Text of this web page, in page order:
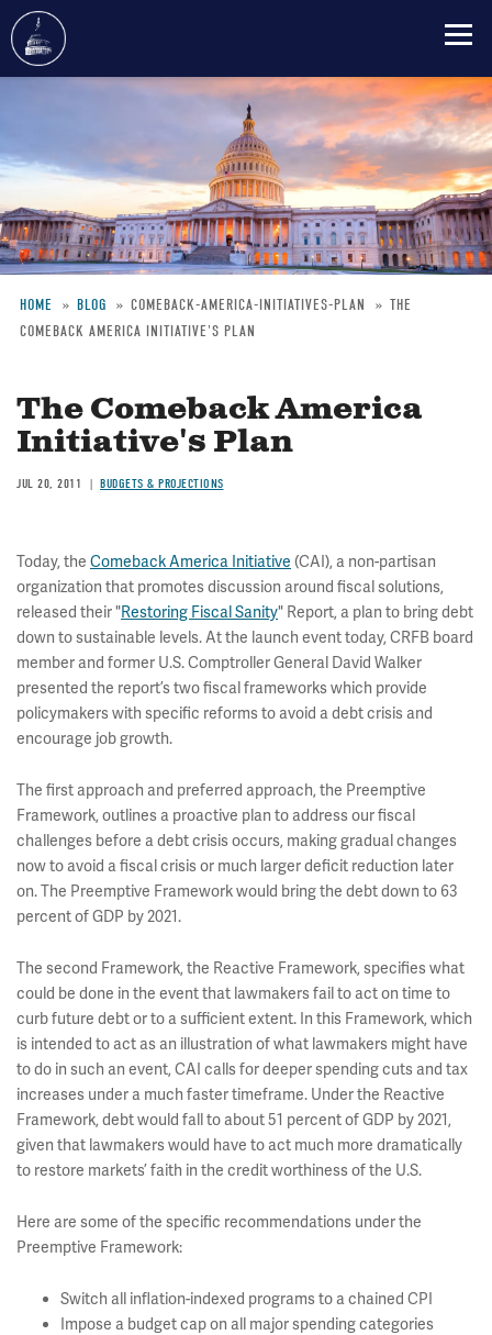
content
Breadcrumb
HOME BLOG COMEBACK-AMERICA-INITIATIVES-PLAN
THE
COMEBACK AMERICA INITIATIVE'S PLAN
The Comeback America
Initiative's Plan
JUL 20, 2011 BUDGETS & PROJECTIONS
Today, the Comeback America Initiative (CAI), a non-partisan
organization that promotes discussion around fiscal solutions,
released their "Restoring Fiscal Sanity" Report, a plan to bring debt
down to sustainable levels. At the launch event today, CRFB board
member and former U.S. Comptroller General David Walker
presented the report’s two fiscal frameworks which provide
policymakers with specific reforms to avoid a debt crisis and
encourage job growth.
The first approach and preferred approach, the Preemptive
Framework, outlines a proactive plan to address our fiscal
challenges before a debt crisis occurs, making gradual changes
now to avoid a fiscal crisis or much larger deficit reduction later
on. The Preemptive Framework would bring the debt down to 63
percent of GDP by 2021.
The second Framework, the Reactive Framework, specifies what
could be done in the event that lawmakers fail to act on time to
curb future debt or to a sufficient extent. In this Framework, which
is intended to act as an illustration of what lawmakers might have
to do in such an event, CAI calls for deeper spending cuts and tax
increases under a much faster timeframe. Under the Reactive
Framework, debt would fall to about 51 percent of GDP by 2021,
given that lawmakers would have to act much more dramatically
to restore markets’ faith in the credit worthiness of the U.S.
Here are some of the specific recommendations under the
Preemptive Framework:
Switch all inflation-indexed programs to a chained CPI
Impose a budget cap on all major spending categories